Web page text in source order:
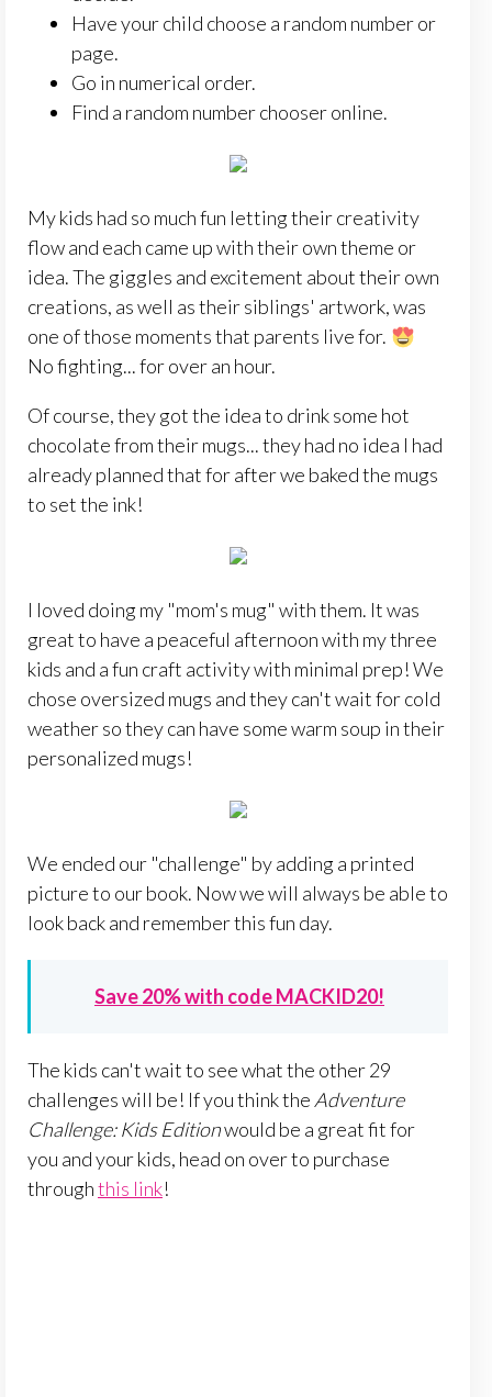
Have your child choose a random number or
page.
Go in numerical order.
Find a random number chooser online.
My kids had so much fun letting their creativity
flow and each came up with their own theme or
idea. The giggles and excitement about their own
creations, as well as their siblings' artwork, was
one of those moments that parents live for.
No fighting... for over an hour.
Of course, they got the idea to drink some hot
chocolate from their mugs... they had no idea I had
already planned that for after we baked the mugs
to set the ink!
I loved doing my "mom's mug" with them. It was
great to have a peaceful afternoon with my three
kids and a fun craft activity with minimal prep! We
chose oversized mugs and they can't wait for cold
weather so they can have some warm soup in their
personalized mugs!
We ended our "challenge" by adding a printed
picture to our book. Now we will always be able to
look back and remember this fun day.
Save 20% with code MACKID20!
The kids can't wait to see what the other 29
challenges will be! If you think the Adventure
Challenge: Kids Editionwould be a great fit for
you and your kids, head on over to purchase
throughthis link!